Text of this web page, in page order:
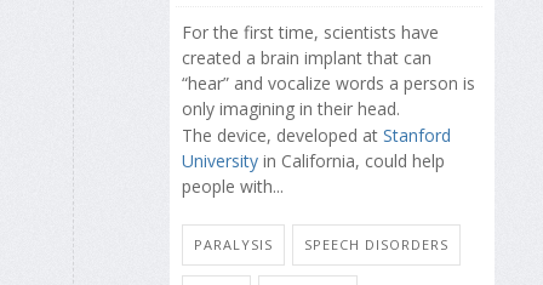
For the first time, scientists have
created a brain implant that can
“hear” and vocalize words a person is
only imagining in their head.
The device, developed at Stanford
University in California, could help
people with...
PARALYSIS SPEECH DISORDERS